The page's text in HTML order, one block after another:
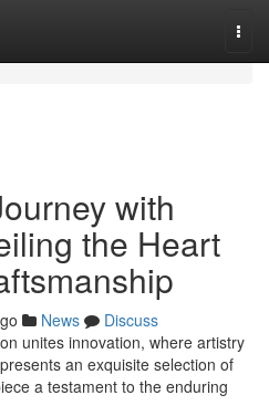
with
the Heart
News
Discuss
unites innovation, where artistry
an exquisite selection of
a testament to the enduring